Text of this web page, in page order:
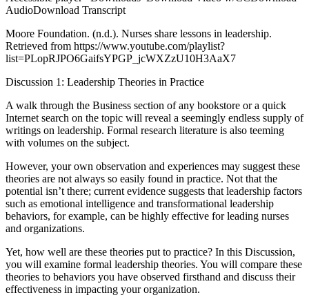
AudioDownload Transcript
Moore Foundation. (n.d.). Nurses share lessons in leadership.
Retrieved from https://www.youtube.com/playlist?
list=PLopRJPO6GaifsYPGP_jcWXZzU10H3AaX7
Discussion 1: Leadership Theories in Practice
A walk through the Business section of any bookstore or a quick
Internet search on the topic will reveal a seemingly endless supply of
writings on leadership. Formal research literature is also teeming
with volumes on the subject.
However, your own observation and experiences may suggest these
theories are not always so easily found in practice. Not that the
potential isn’t there; current evidence suggests that leadership factors
such as emotional intelligence and transformational leadership
behaviors, for example, can be highly effective for leading nurses
and organizations.
Yet, how well are these theories put to practice? In this Discussion,
you will examine formal leadership theories. You will compare these
theories to behaviors you have observed firsthand and discuss their
effectiveness in impacting your organization.